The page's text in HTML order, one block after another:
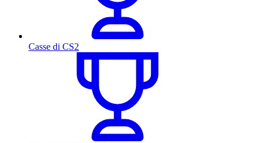
Casse di CS2